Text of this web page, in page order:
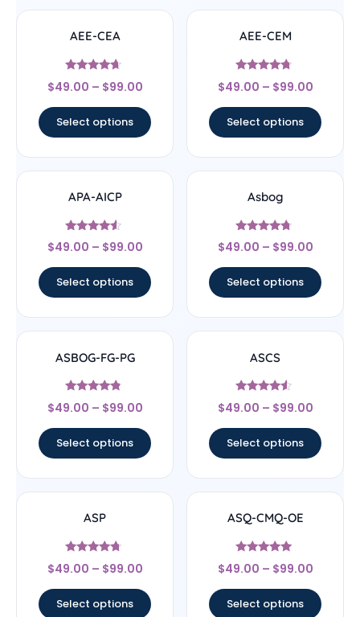
AEE-CEA
Rated
4.44
$49.00 – $99.00
Select options
AEE-CEM
Rated
4.5
$49.00 – $99.00
Select options
APA-AICP
Rated
4.33
$49.00 – $99.00
Select options
Asbog
Rated
4.5
$49.00 – $99.00
Select options
ASBOG-FG-PG
Rated
4.56
$49.00 – $99.00
Select options
ASCS
Rated
4.33
$49.00 – $99.00
Select options
ASP
Rated
4.5
$49.00 – $99.00
Select options
ASQ-CMQ-OE
Rated
4.83
$49.00 – $99.00
Select options